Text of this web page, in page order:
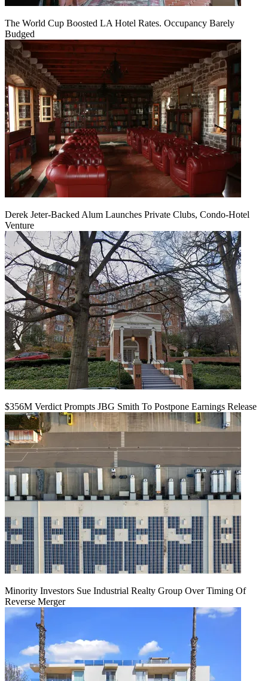
The World Cup Boosted LA Hotel Rates. Occupancy Barely
Budged
Derek Jeter-Backed Alum Launches Private Clubs, Condo-Hotel
Venture
$356M Verdict Prompts JBG Smith To Postpone Earnings Release
Minority Investors Sue Industrial Realty Group Over Timing Of
Reverse Merger